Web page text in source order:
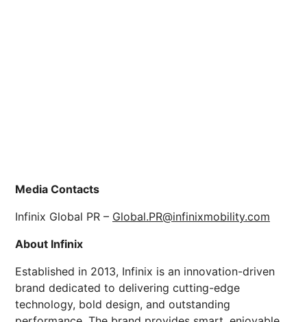
Media Contacts
Infinix Global PR – Global.PR@infinixmobility.com
About Infinix
Established in 2013, Infinix is an innovation-driven
brand dedicated to delivering cutting-edge
technology, bold design, and outstanding